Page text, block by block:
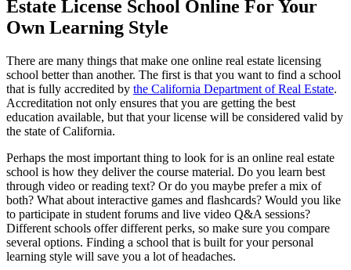
Estate License School Online For Your
Own Learning Style
There are many things that make one online real estate licensing
school better than another. The first is that you want to find a school
that is fully accredited by the California Department of Real Estate.
Accreditation not only ensures that you are getting the best
education available, but that your license will be considered valid by
the state of California.
Perhaps the most important thing to look for is an online real estate
school is how they deliver the course material. Do you learn best
through video or reading text? Or do you maybe prefer a mix of
both? What about interactive games and flashcards? Would you like
to participate in student forums and live video Q&A sessions?
Different schools offer different perks, so make sure you compare
several options. Finding a school that is built for your personal
learning style will save you a lot of headaches.